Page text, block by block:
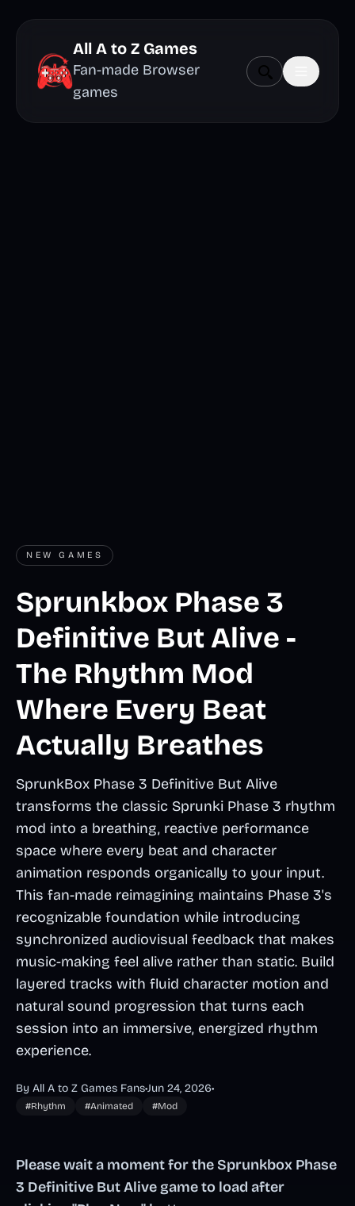
All A to Z Games
Fan-made Browser
games
NEW GAMES
Sprunkbox Phase 3
Definitive But Alive -
The Rhythm Mod
Where Every Beat
Actually Breathes
SprunkBox Phase 3 Definitive But Alive
transforms the classic Sprunki Phase 3 rhythm
mod into a breathing, reactive performance
space where every beat and character
animation responds organically to your input.
This fan-made reimagining maintains Phase 3's
recognizable foundation while introducing
synchronized audiovisual feedback that makes
music-making feel alive rather than static. Build
layered tracks with fluid character motion and
natural sound progression that turns each
session into an immersive, energized rhythm
experience.
By All A to Z Games Fans•Jun 24, 2026•
#Rhythm #Animated #Mod
Please wait a moment for the Sprunkbox Phase
3 Definitive But Alive game to load after